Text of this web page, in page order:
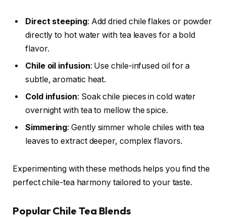
Direct steeping: Add dried chile flakes or powder
directly to hot water with tea leaves for a bold
flavor.
Chile oil infusion: Use chile-infused oil for a
subtle, aromatic heat.
Cold infusion: Soak chile pieces in cold water
overnight with tea to mellow the spice.
Simmering: Gently simmer whole chiles with tea
leaves to extract deeper, complex flavors.
Experimenting with these methods helps you find the
perfect chile-tea harmony tailored to your taste.
Popular Chile Tea Blends